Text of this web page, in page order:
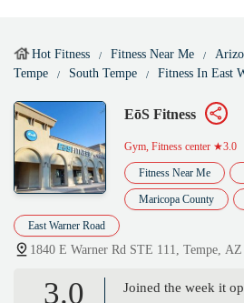
Hot Fitness Fitness Near Me
Tempe
South Tempe Fitness In East
EōS Fitness
Gym, Fitness center ★3.0
Fitness Near Me
Maricopa County
East Warner Road
1840 E Warner Rd STE 111, Tempe,
3.0
Joined the week it